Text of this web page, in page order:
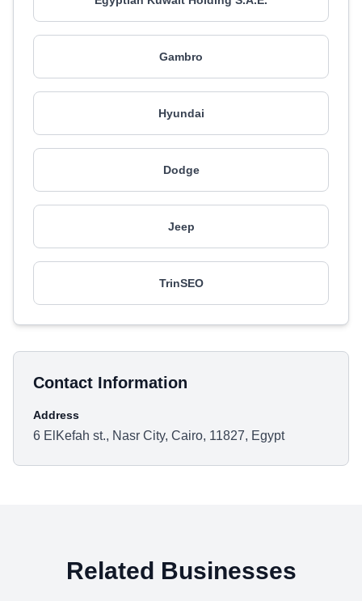
Gambro
Hyundai
Dodge
Jeep
TrinSEO
Contact Information
Address
6 ElKefah st., Nasr City, Cairo, 11827, Egypt
Related Businesses